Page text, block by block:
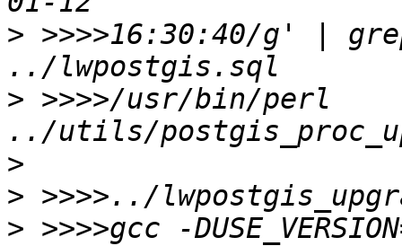
> >>>>16:30:40/g' |
> >>>>/usr/bin/perl
../utils/
>
> >>>>gcc -